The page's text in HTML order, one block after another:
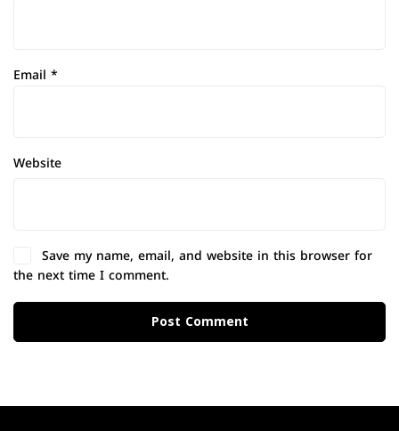
Email *
Website
Save my name, email, and website in this browser for
the next time I comment.
Post Comment